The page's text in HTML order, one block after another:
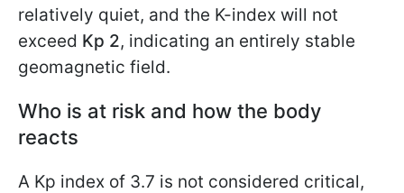
relatively quiet, and the K-index will not
exceed Kp 2, indicating an entirely stable
geomagnetic field.
Who is at risk and how the body
reacts
A Kp index of 3.7 is not considered critical,